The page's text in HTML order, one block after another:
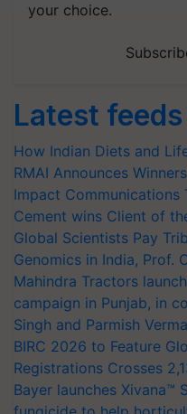
your choice.
Latest feeds
How Indian Diets and
RMAI Announces
Impact Communications
Cement wins Client of
Global Scientists Pay
Genomics in India, Prof.
Mahindra Tractors
campaign in Punjab, in
Singh and Parmish Verma
BIRC 2026 to Feature
Registrations Crosses
Bayer launches Xivana™